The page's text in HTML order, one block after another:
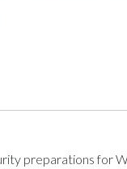
preparations for